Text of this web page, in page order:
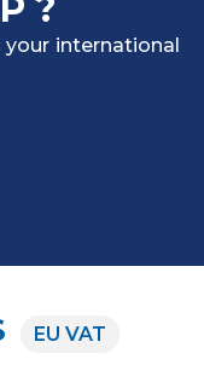
international
EU VAT